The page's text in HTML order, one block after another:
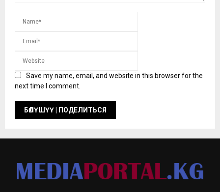
Save my name, email, and website in this browser for the
next time I comment.